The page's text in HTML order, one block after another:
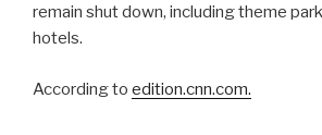
remain shut down, including theme
hotels.
According to edition.cnn.com.